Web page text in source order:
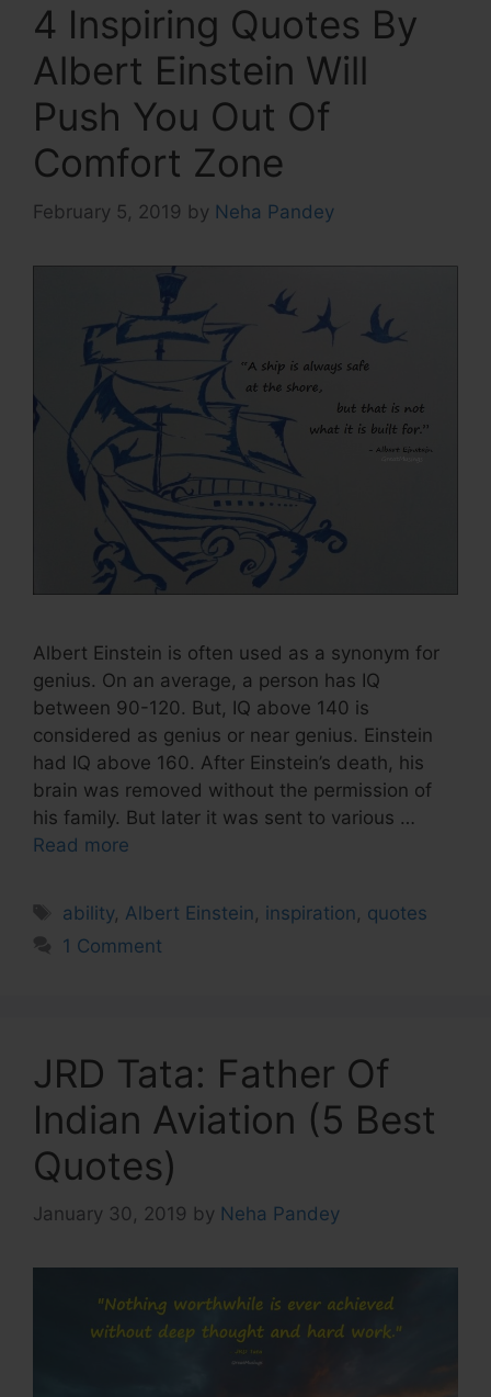
4 Inspiring Quotes By
Albert Einstein Will
Push You Out Of
Comfort Zone
February 5, 2019 by Neha Pandey
Albert Einstein is often used as a synonym for
genius. On an average, a person has IQ
between 90-120. But, IQ above 140 is
considered as genius or near genius. Einstein
had IQ above 160. After Einstein’s death, his
brain was removed without the permission of
his family. But later it was sent to various …
Read more
Tags
ability, Albert Einstein inspiration quotes
1 Comment
JRD Tata: Father Of
Indian Aviation (5 Best
Quotes)
January 30, 2019 by Neha Pandey